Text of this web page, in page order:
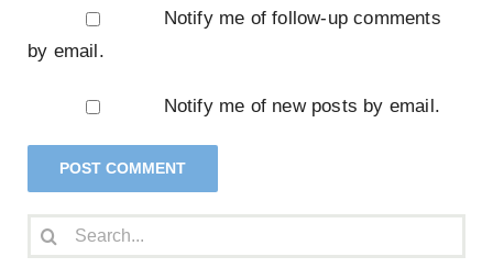
Notify me of follow-up comments
by email.
Notify me of new posts by email.
Search
for: